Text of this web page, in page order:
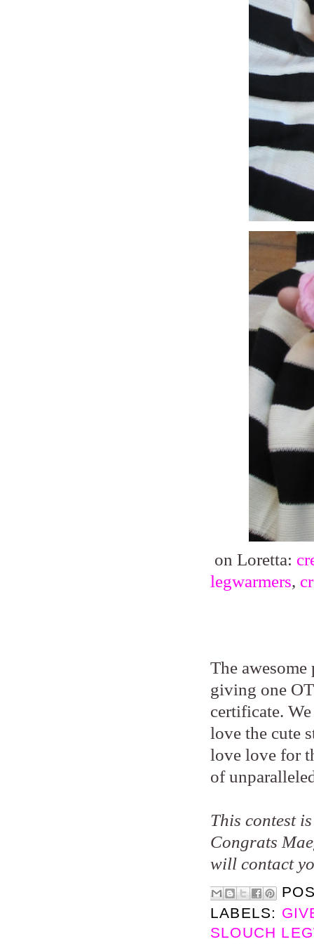
on Loretta:
legwarmers,
The
giving one
certificate.
love the cute
love love for
of
This contest
Congrats
will contact
LABELS:
SLOUCH